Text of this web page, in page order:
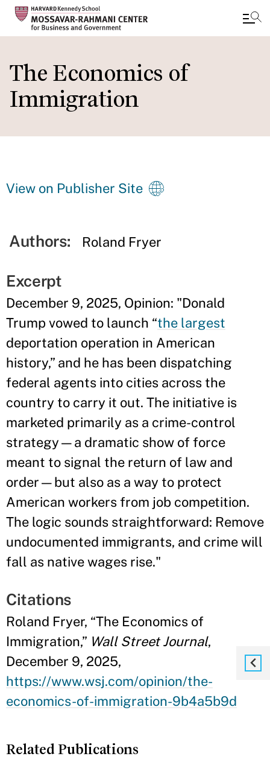
to
main
content
The Economics of
Immigration
View on Publisher Site
Authors: Roland Fryer
Excerpt
December 9, 2025, Opinion: "Donald
Trump vowed to launch “the largest
deportation operation in American
history,” and he has been dispatching
federal agents into cities across the
country to carry it out. The initiative is
marketed primarily as a crime-control
strategy—a dramatic show of force
meant to signal the return of law and
order—but also as a way to protect
American workers from job competition.
The logic sounds straightforward: Remove
undocumented immigrants, and crime will
fall as native wages rise."
Citations
Roland Fryer, “The Economics of
Immigration,” Wall Street Journal,
December 9, 2025,
https://www.wsj.com/opinion/the-
economics-of-immigration-9b4a5b9d
Related Publications